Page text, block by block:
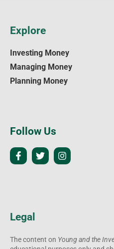
Legal
The content on Young and the
Explore
Investing Money
Managing Money
Planning Money
Follow Us